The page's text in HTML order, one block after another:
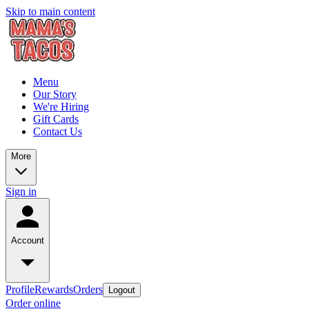
Skip to main content
Menu
Our Story
We're Hiring
Gift Cards
Contact Us
More
Sign in
Account
ProfileRewardsOrders Logout
Order online